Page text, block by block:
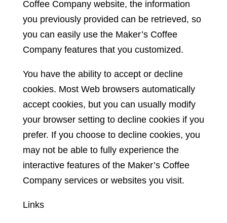
Coffee Company website, the information
you previously provided can be retrieved, so
you can easily use the Maker’s Coffee
Company features that you customized.
You have the ability to accept or decline
cookies. Most Web browsers automatically
accept cookies, but you can usually modify
your browser setting to decline cookies if you
prefer. If you choose to decline cookies, you
may not be able to fully experience the
interactive features of the Maker’s Coffee
Company services or websites you visit.
Links